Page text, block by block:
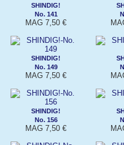
SHINDIG!
No. 141
MAG 7,50 €
SHINDIG!
No. 149
MAG 7,50 €
SHINDIG!
No. 156
MAG 7,50 €